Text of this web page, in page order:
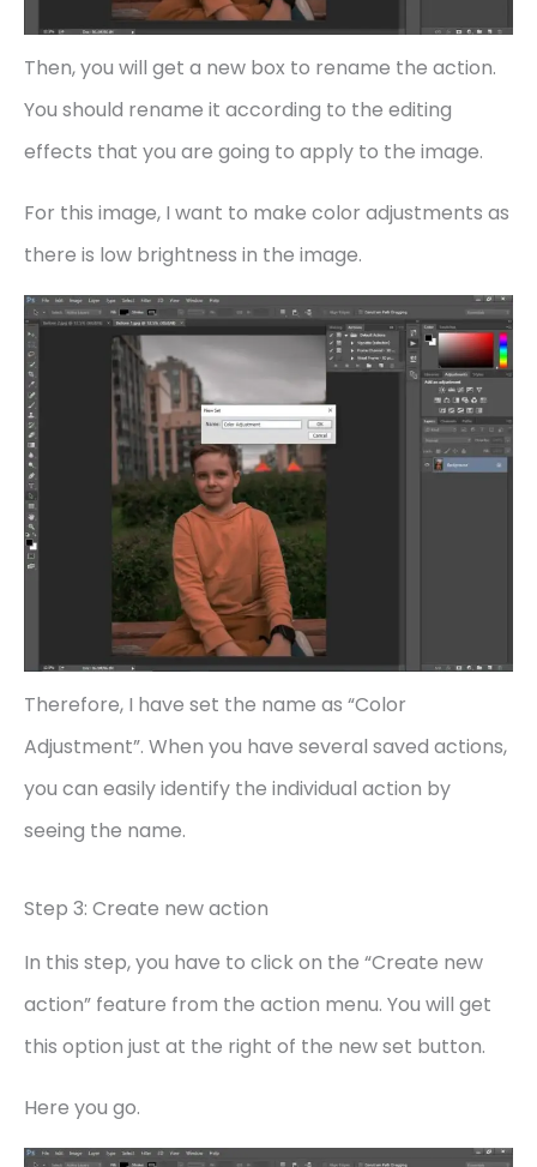
Then, you will get a new box to rename the action.
You should rename it according to the editing
effects that you are going to apply to the image.
For this image, I want to make color adjustments as
there is low brightness in the image.
Therefore, I have set the name as “Color
Adjustment”. When you have several saved actions,
you can easily identify the individual action by
seeing the name.
Step 3: Create new action
In this step, you have to click on the “Create new
action” feature from the action menu. You will get
this option just at the right of the new set button.
Here you go.